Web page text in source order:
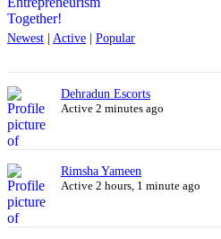
Newest | Active | Popular
Dehradun Escorts
Active 2 minutes ago
Rimsha Yameen
Active 2 hours, 1 minute ago